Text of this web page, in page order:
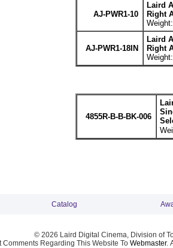
AJ-PWR1-10
Laird
Right
AJ-PWR1-18IN
Laird
Right
4855R-B-B-BK-006
Catalog
© 2026 Laird Digital Cinema, Division of
Comments Regarding This Website To Webmaster.